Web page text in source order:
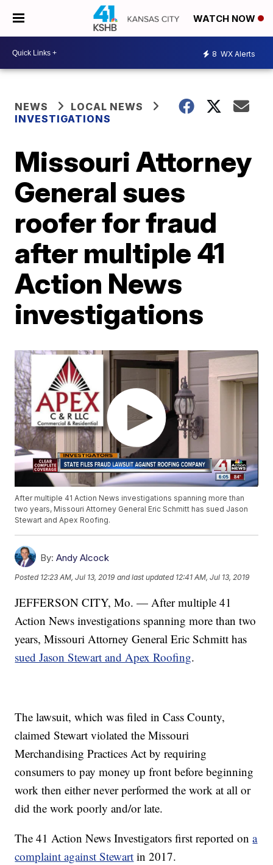
WATCH NOW
8 WX Alerts
NEWS
LOCAL NEWS
INVESTIGATIONS
Missouri Attorney
General sues
roofer for fraud
after multiple 41
Action News
investigations
After multiple 41 Action News investigations spanning more than
two years, Missouri Attorney General Eric Schmitt has sued Jason
Stewart and Apex Roofing.
By: Andy Alcock
Posted 12:23 AM, Jul 13, 2019 and last updated 12:41 AM, Jul 13, 2019
JEFFERSON CITY, Mo. — After multiple 41
Action News investigations spanning more than two
years, Missouri Attorney General Eric Schmitt has
sued Jason Stewart and Apex Roofing.
The lawsuit, which was filed in Cass County,
claimed Stewart violated the Missouri
Merchandising Practices Act by requiring
consumers to pay money up front before beginning
work then either never performed the work at all or
did the work poorly and/or late.
The 41 Action News Investigators first reported ona
complaint against Stewart in 2017.